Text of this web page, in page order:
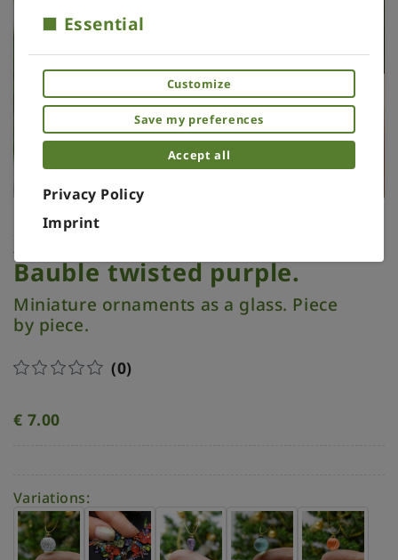
Xmas ornament. Painted.
Bauble twisted purple.
Miniature ornaments as a glass. Piece
by piece.
(0)
€ 7.00
Variations:
Essential
Customize
Save my preferences
Accept all
Privacy Policy
Imprint